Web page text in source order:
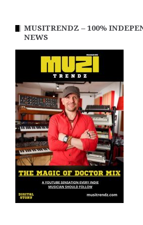
MUSITRENDZ – 100%
NEWS